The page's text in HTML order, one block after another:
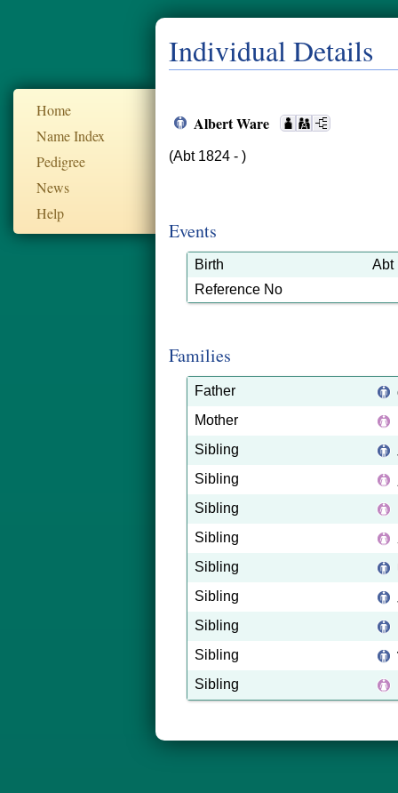
Home
Name Index
Pedigree
News
Help
Individual Details
Albert Ware
(Abt 1824 - )
Events
Birth
Abt
Reference No
Families
Father
Mother
Sibling
Sibling
Sibling
Sibling
Sibling
Sibling
Sibling
Sibling
Sibling